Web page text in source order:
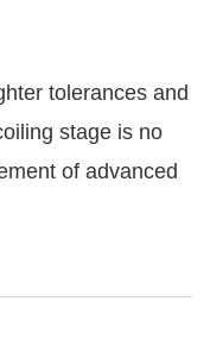
tolerances and
stage is no
of advanced